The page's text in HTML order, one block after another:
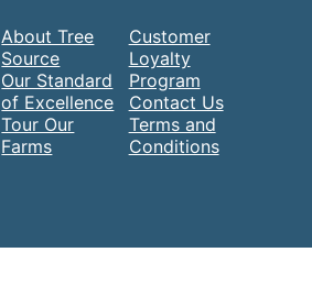
About Tree
Source
Our Standard
of Excellence
Tour Our
Farms
Customer
Loyalty
Program
Contact Us
Terms and
Conditions